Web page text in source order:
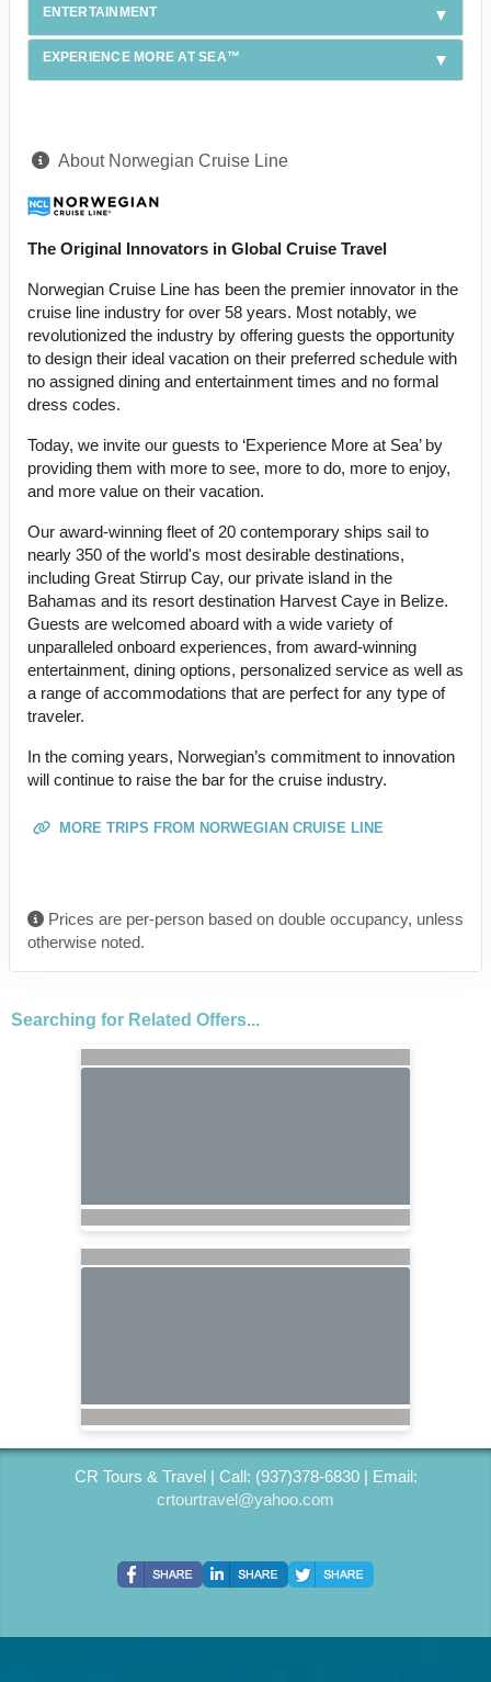
ENTERTAINMENT
EXPERIENCE MORE AT SEA™
About Norwegian Cruise Line
The Original Innovators in Global Cruise Travel
Norwegian Cruise Line has been the premier innovator in the
cruise line industry for over 58 years. Most notably, we
revolutionized the industry by offering guests the opportunity
to design their ideal vacation on their preferred schedule with
no assigned dining and entertainment times and no formal
dress codes.
Today, we invite our guests to ‘Experience More at Sea’ by
providing them with more to see, more to do, more to enjoy,
and more value on their vacation.
Our award-winning fleet of 20 contemporary ships sail to
nearly 350 of the world's most desirable destinations,
including Great Stirrup Cay, our private island in the
Bahamas and its resort destination Harvest Caye in Belize.
Guests are welcomed aboard with a wide variety of
unparalleled onboard experiences, from award-winning
entertainment, dining options, personalized service as well as
a range of accommodations that are perfect for any type of
traveler.
In the coming years, Norwegian’s commitment to innovation
will continue to raise the bar for the cruise industry.
MORE TRIPS FROM NORWEGIAN CRUISE LINE
Prices are per-person based on double occupancy, unless
otherwise noted.
Searching for Related Offers...
CR Tours & Travel | Call: (937)378-6830 | Email:
crtourtravel@yahoo.com